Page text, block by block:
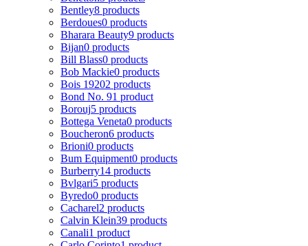
Bentley8 products
Berdoues0 products
Bharara Beauty9 products
Bijan0 products
Bill Blass0 products
Bob Mackie0 products
Bois 19202 products
Bond No. 91 product
Borouj5 products
Bottega Veneta0 products
Boucheron6 products
Brioni0 products
Bum Equipment0 products
Burberry14 products
Bvlgari5 products
Byredo0 products
Cacharel2 products
Calvin Klein39 products
Canali1 product